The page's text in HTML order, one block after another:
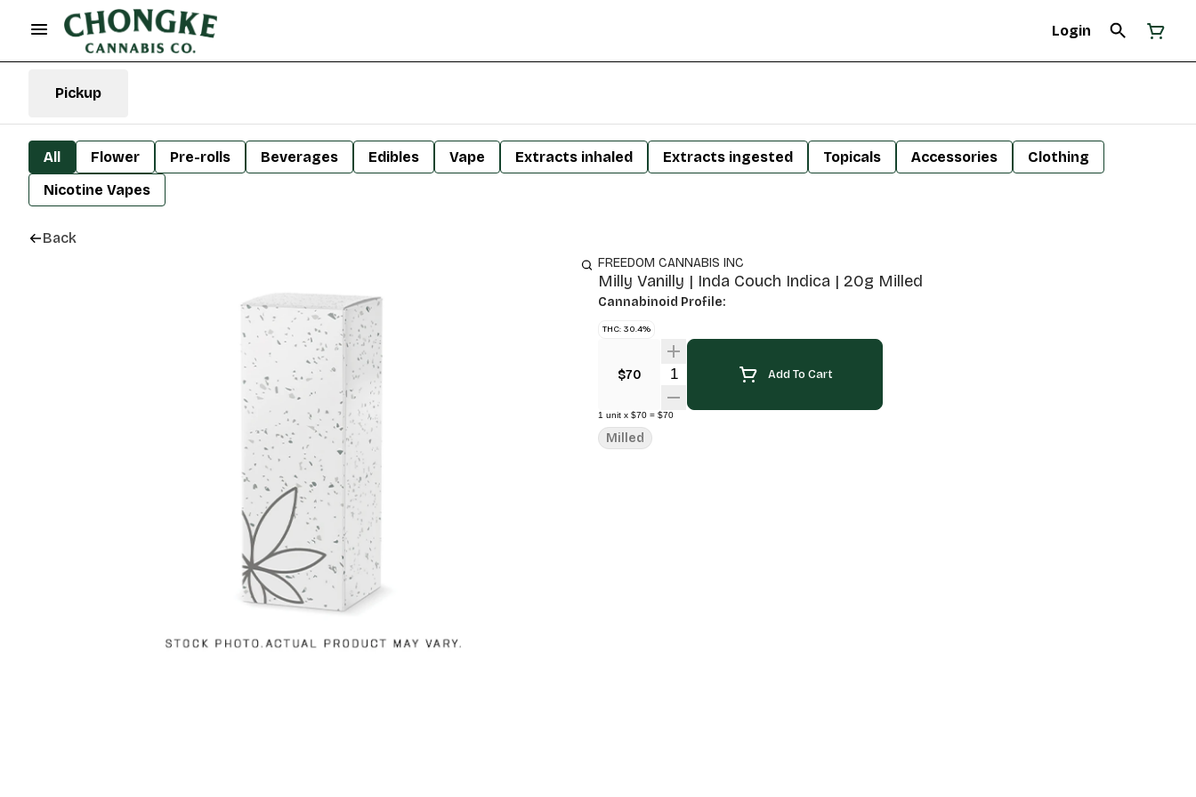
Login
Pickup
All Flower Pre-rolls Beverages Edibles Vape Extracts inhaled Extracts ingested Topicals Accessories
Clothing
Nicotine Vapes
Back
FREEDOM CANNABIS INC
Milly Vanilly | Inda Couch Indica | 20g Milled
Cannabinoid Profile:
THC: 30.4%
$70 Quantity SelectorAdd To Cart
1 unit x $70 = $70
Milled